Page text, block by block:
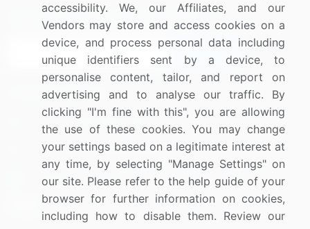
Sign up for offers & promotions
Connect with us
US: (+1) 844-364-1100
UK: (+44) 203-893-3200
Contact Us
accessibility. We, our Affiliates, and our
Vendors may store and access cookies on a
device, and process personal data including
unique identifiers sent by a device, to
personalise content, tailor, and report on
advertising and to analyse our traffic. By
clicking "I'm fine with this", you are allowing
the use of these cookies. You may change
your settings based on a legitimate interest at
any time, by selecting "Manage Settings" on
our site. Please refer to the help guide of your
browser for further information on cookies,
including how to disable them. Review our